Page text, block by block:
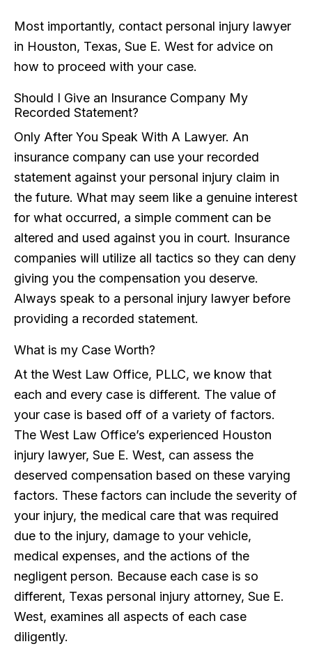
Most importantly, contact personal injury lawyer
in Houston, Texas, Sue E. West for advice on
how to proceed with your case.
Should I Give an Insurance Company My
Recorded Statement?
Only After You Speak With A Lawyer. An
insurance company can use your recorded
statement against your personal injury claim in
the future. What may seem like a genuine interest
for what occurred, a simple comment can be
altered and used against you in court. Insurance
companies will utilize all tactics so they can deny
giving you the compensation you deserve.
Always speak to a personal injury lawyer before
providing a recorded statement.
What is my Case Worth?
At the West Law Office, PLLC, we know that
each and every case is different. The value of
your case is based off of a variety of factors.
The West Law Office’s experienced Houston
injury lawyer, Sue E. West, can assess the
deserved compensation based on these varying
factors. These factors can include the severity of
your injury, the medical care that was required
due to the injury, damage to your vehicle,
medical expenses, and the actions of the
negligent person. Because each case is so
different, Texas personal injury attorney, Sue E.
West, examines all aspects of each case
diligently.